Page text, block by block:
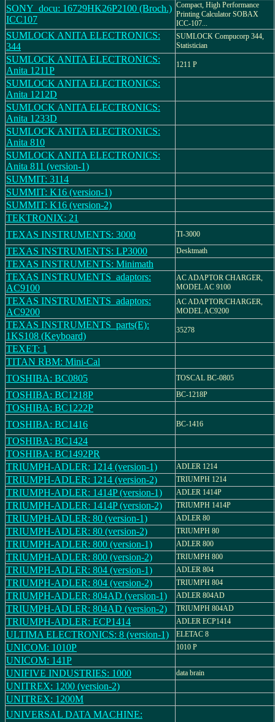
SONY_docu: 16729HK26P2100 (Broch.)
ICC107
Compact, High Performance
Printing Calculator SOBAX
ICC-107...
SUMLOCK ANITA ELECTRONICS:
344
SUMLOCK Compucorp 344,
Statistician
SUMLOCK ANITA ELECTRONICS:
Anita 1211P
1211 P
SUMLOCK ANITA ELECTRONICS:
Anita 1212D
SUMLOCK ANITA ELECTRONICS:
Anita 1233D
SUMLOCK ANITA ELECTRONICS:
Anita 810
SUMLOCK ANITA ELECTRONICS:
Anita 811 (version-1)
SUMMIT: 3114
SUMMIT: K16 (version-1)
SUMMIT: K16 (version-2)
TEKTRONIX: 21
TEXAS INSTRUMENTS: 3000
TI-3000
TEXAS INSTRUMENTS: LP3000 Desktmath
TEXAS INSTRUMENTS: Minimath
TEXAS INSTRUMENTS_adaptors:
AC9100
AC ADAPTOR CHARGER,
MODEL AC 9100
TEXAS INSTRUMENTS_adaptors:
AC9200
AC ADAPTOR/CHARGER,
MODEL AC9200
TEXAS INSTRUMENTS_parts(E):
1KS108 (Keyboard)
35278
TEXET: 1
TITAN RBM: Mini-Cal
TOSHIBA: BC0805
TOSCAL BC-0805
TOSHIBA: BC1218P BC-1218P
TOSHIBA: BC1222P
TOSHIBA: BC1416
BC-1416
TOSHIBA: BC1424
TOSHIBA: BC1492PR
TRIUMPH-ADLER: 1214 (version-1)
ADLER 1214
TRIUMPH-ADLER: 1214 (version-2) TRIUMPH 1214
TRIUMPH-ADLER: 1414P (version-1) ADLER 1414P
TRIUMPH-ADLER: 1414P (version-2) TRIUMPH 1414P
TRIUMPH-ADLER: 80 (version-1) ADLER 80
TRIUMPH-ADLER: 80 (version-2) TRIUMPH 80
TRIUMPH-ADLER: 800 (version-1) ADLER 800
TRIUMPH-ADLER: 800 (version-2) TRIUMPH 800
TRIUMPH-ADLER: 804 (version-1) ADLER 804
TRIUMPH-ADLER: 804 (version-2) TRIUMPH 804
TRIUMPH-ADLER: 804AD (version-1) ADLER 804AD
TRIUMPH-ADLER: 804AD (version-2) TRIUMPH 804AD
TRIUMPH-ADLER: ECP1414 ADLER ECP1414
ULTIMA ELECTRONICS: 8 (version-1) ELETAC 8
UNICOM: 1010P 1010 P
UNICOM: 141P
UNIFIVE INDUSTRIES: 1000
data brain
UNITREX: 1200 (version-2)
UNITREX: 1200M
UNIVERSAL DATA MACHINE: